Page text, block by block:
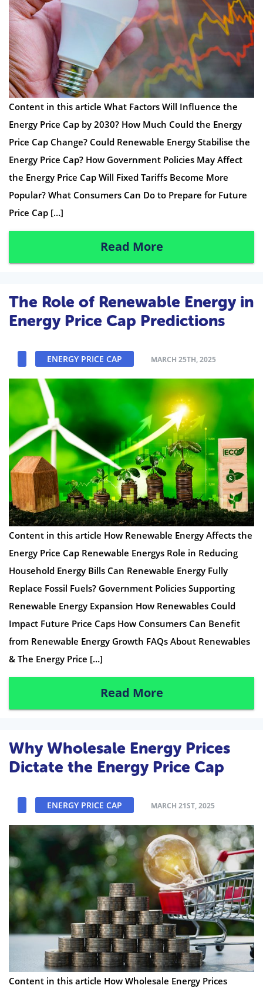
Content in this article What Factors Will Influence the
Energy Price Cap by 2030? How Much Could the Energy
Price Cap Change? Could Renewable Energy Stabilise the
Energy Price Cap? How Government Policies May Affect
the Energy Price Cap Will Fixed Tariffs Become More
Popular? What Consumers Can Do to Prepare for Future
Price Cap […]
Read More
The Role of Renewable Energy in
Energy Price Cap Predictions
ENERGY PRICE CAP MARCH 25TH, 2025
Content in this article How Renewable Energy Affects the
Energy Price Cap Renewable Energys Role in Reducing
Household Energy Bills Can Renewable Energy Fully
Replace Fossil Fuels? Government Policies Supporting
Renewable Energy Expansion How Renewables Could
Impact Future Price Caps How Consumers Can Benefit
from Renewable Energy Growth FAQs About Renewables
& The Energy Price […]
Read More
Why Wholesale Energy Prices
Dictate the Energy Price Cap
ENERGY PRICE CAP MARCH 21ST, 2025
Content in this article How Wholesale Energy Prices